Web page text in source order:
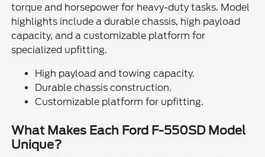
torque and horsepower for heavy-duty tasks. Model
highlights include a durable chassis, high payload
capacity, and a customizable platform for
specialized upfitting.
High payload and towing capacity.
Durable chassis construction.
Customizable platform for upfitting.
What Makes Each Ford F-550SD Model
Unique?